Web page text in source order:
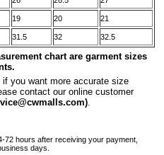
19 20 21
31.5 32 32.5
chart are garment sizes
you want more accurate size
contact our online customer
.
72 hours after receiving your payment,
days.